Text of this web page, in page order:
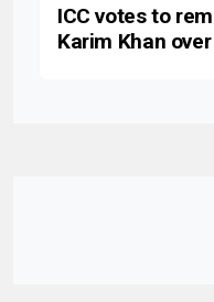
ICC votes to
Karim Khan